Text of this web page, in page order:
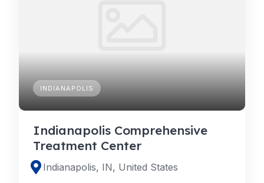
INDIANAPOLIS
Indianapolis Comprehensive
Treatment Center
Indianapolis, IN, United States